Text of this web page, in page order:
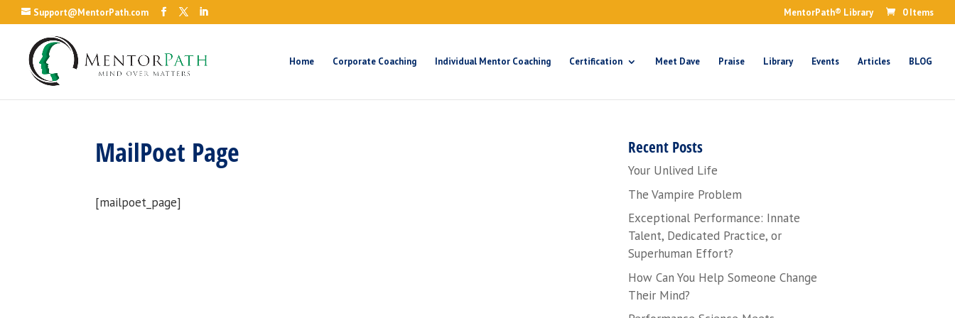
Support@MentorPath.com MentorPath® Library 0 Items
Home Corporate Coaching Individual Mentor Coaching Certification Meet Dave Praise Library Events Articles BLOG
MailPoet Page
[mailpoet_page]
Recent Posts
Your Unlived Life
The Vampire Problem
Exceptional Performance: Innate
Talent, Dedicated Practice, or
Superhuman Effort?
How Can You Help Someone Change
Their Mind?